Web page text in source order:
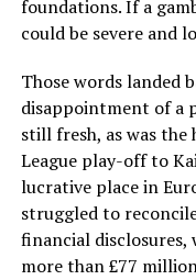
foundations. If a
could be severe and
Those words landed
disappointment of a
still fresh, as was
League play-off to
lucrative place in
struggled to
financial disclosures,
more than £77